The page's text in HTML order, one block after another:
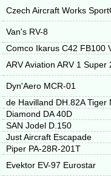
Czech Aircraft Works
Van's RV-8
Comco Ikarus C42 FB100
ARV Aviation ARV 1 Super
Dyn'Aero MCR-01
de Havilland DH.82A Tiger
Diamond DA 40D
SAN Jodel D.150
Just Aircraft Escapade
Piper PA-28R-201T
Evektor EV-97 Eurostar